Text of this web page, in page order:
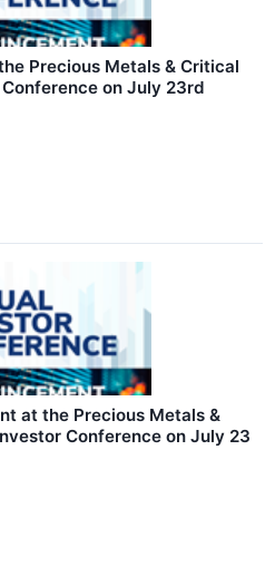
Precious Metals & Critical
on July 23rd
at the Precious Metals &
Conference on July 23